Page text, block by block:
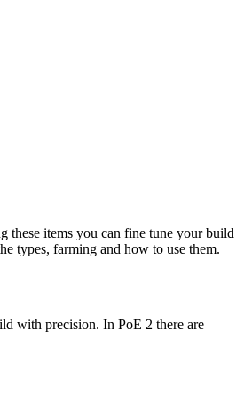
these items you can fine tune your build
types, farming and how to use them.
with precision. In PoE 2 there are